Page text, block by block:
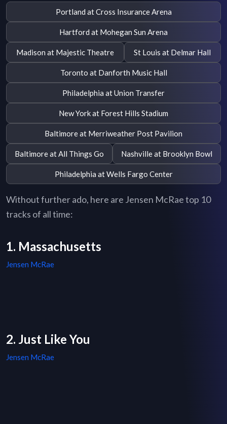
Portland at Cross Insurance Arena
Hartford at Mohegan Sun Arena
Madison at Majestic Theatre St Louis at Delmar Hall
Toronto at Danforth Music Hall
Philadelphia at Union Transfer
New York at Forest Hills Stadium
Baltimore at Merriweather Post Pavilion
Baltimore at All Things Go Nashville at Brooklyn Bowl
Philadelphia at Wells Fargo Center
Without further ado, here are Jensen McRae top 10
tracks of all time:
1. Massachusetts
Jensen McRae
2. Just Like You
Jensen McRae